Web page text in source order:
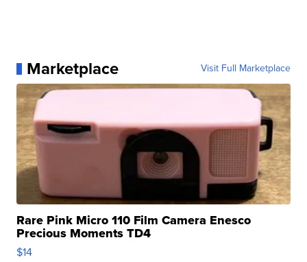
Marketplace Visit Full Marketplace
Rare Pink Micro 110 Film Camera Enesco
Precious Moments TD4
$14